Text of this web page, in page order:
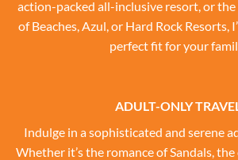
action-packed all-inclusive resort, or
of Beaches, Azul, or Hard Rock Resorts,
perfect fit for your
ADULT-ONLY TRAVEL
Indulge in a sophisticated and serene
Whether it’s the romance of Sandals, the